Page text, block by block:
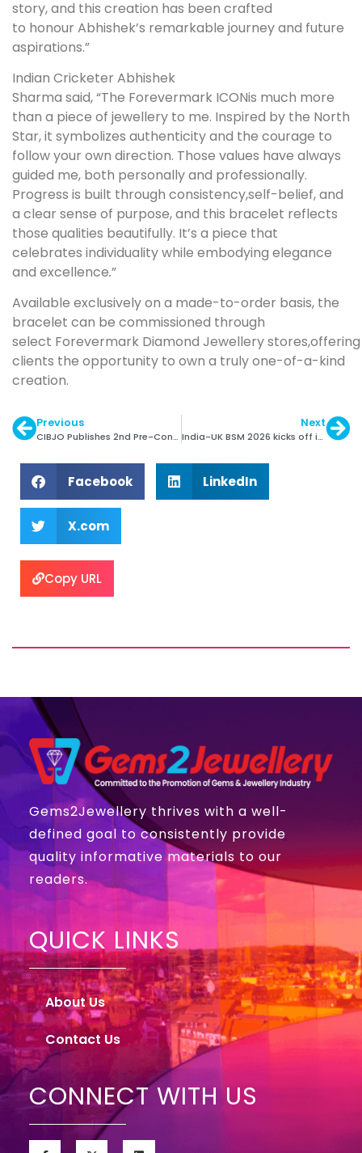
story, and this creation has been crafted
to honour Abhishek’s remarkable journey and future
aspirations.”
Indian Cricketer Abhishek
Sharma said, “The Forevermark ICONis much more
than a piece of jewellery to me. Inspired by the North
Star, it symbolizes authenticity and the courage to
follow your own direction. Those values have always
guided me, both personally and professionally.
Progress is built through consistency,self-belief, and
a clear sense of purpose, and this bracelet reflects
those qualities beautifully. It’s a piece that
celebrates individuality while embodying elegance
and excellence.”
Available exclusively on a made-to-order basis, the
bracelet can be commissioned through
select Forevermark Diamond Jewellery stores,offering
clients the opportunity to own a truly one-of-a-kind
creation.
Previous
CIBJO Publishes 2nd Pre-Congress Special Report
Next
India-UK BSM 2026 kicks off in London
Facebook LinkedIn
X.com
Copy URL
Gems2Jewellery thrives with a well-
defined goal to consistently provide
quality informative materials to our
readers.
QUICK LINKS
About Us
Contact Us
CONNECT WITH US